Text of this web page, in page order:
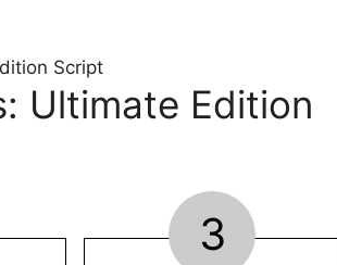
Ultimate Edition
3